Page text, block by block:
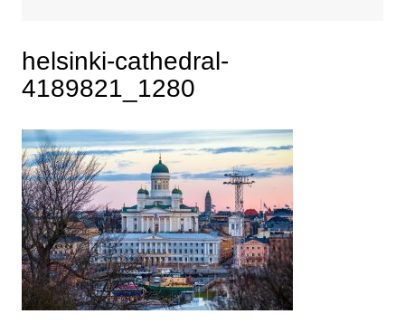
helsinki-cathedral-
4189821_1280